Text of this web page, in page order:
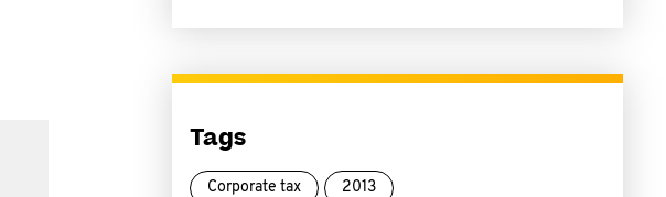
Tags
Corporate tax 2013